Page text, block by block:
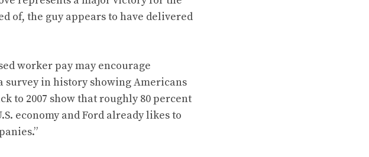
of, the guy appears to have delivered
worker pay may encourage
survey in history showing Americans
to 2007 show that roughly 80 percent
economy and Ford already likes to